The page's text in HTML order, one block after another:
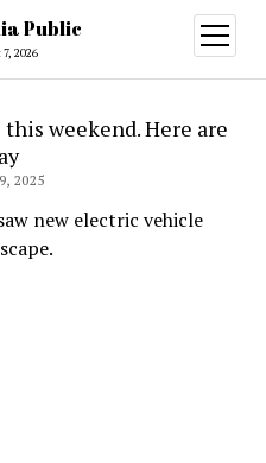
Public
2026
open
menu
weekend. Here are
2025
new electric vehicle